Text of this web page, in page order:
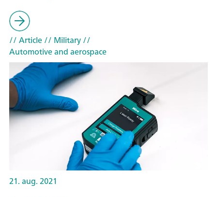
// Article// Military//
Automotive and aerospace
21. aug. 2021